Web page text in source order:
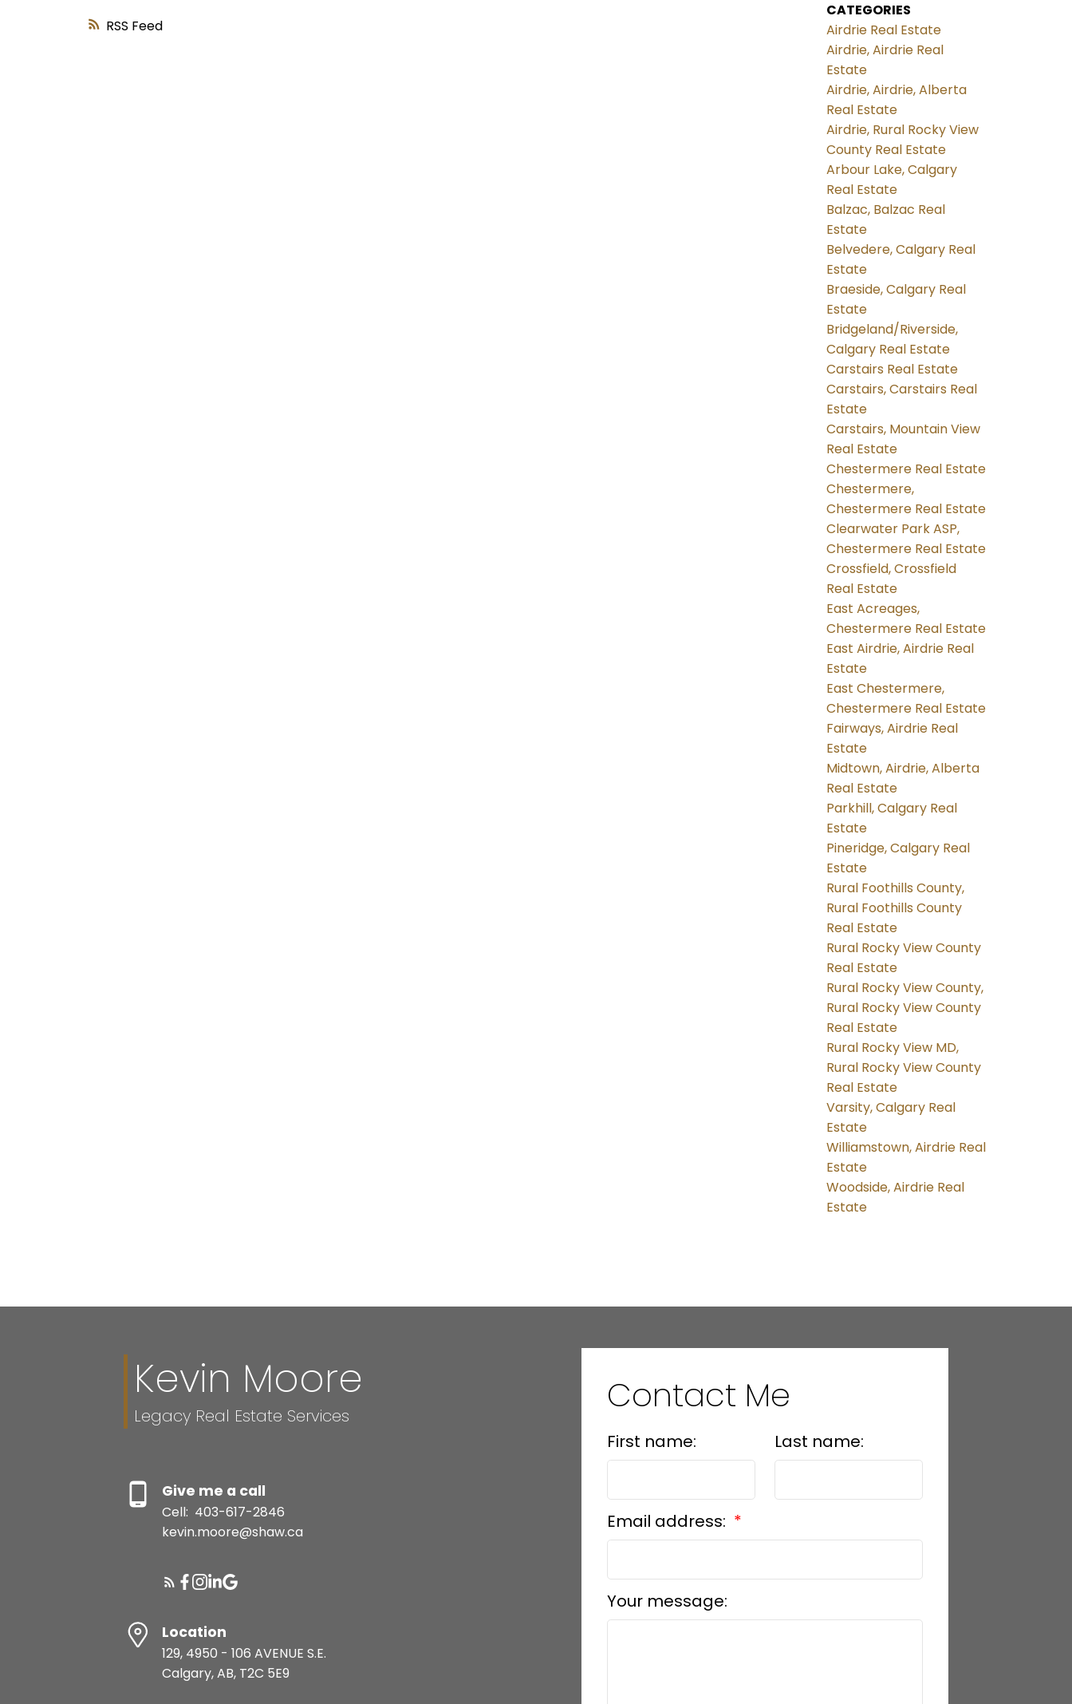
RSS
CATEGORIES
Airdrie Real Estate
Airdrie, Airdrie Real
Estate
Airdrie, Airdrie, Alberta
Real Estate
Airdrie, Rural Rocky View
County Real Estate
Arbour Lake, Calgary
Real Estate
Balzac, Balzac Real
Estate
Belvedere, Calgary Real
Estate
Braeside, Calgary Real
Estate
Bridgeland/Riverside,
Calgary Real Estate
Carstairs Real Estate
Carstairs, Carstairs Real
Estate
Carstairs, Mountain View
Real Estate
Chestermere Real Estate
Chestermere,
Chestermere Real Estate
Clearwater Park ASP,
Chestermere Real Estate
Crossfield, Crossfield
Real Estate
East Acreages,
Chestermere Real Estate
East Airdrie, Airdrie Real
Estate
East Chestermere,
Chestermere Real Estate
Fairways, Airdrie Real
Estate
Midtown, Airdrie, Alberta
Real Estate
Parkhill, Calgary Real
Estate
Pineridge, Calgary Real
Estate
Rural Foothills County,
Rural Foothills County
Real Estate
Rural Rocky View County
Real Estate
Rural Rocky View County,
Rural Rocky View County
Real Estate
Rural Rocky View MD,
Rural Rocky View County
Real Estate
Varsity, Calgary Real
Estate
Williamstown, Airdrie Real
Estate
Woodside, Airdrie Real
Estate
Kevin Moore
Legacy Real Estate Services
Give me a call
Cell: 403-617-2846
kevin.moore@shaw.ca
Location
129, 4950 - 106 AVENUE S.E.
Calgary, AB, T2C 5E9
Contact Me
First name: Last name:
Email address:
Your message: